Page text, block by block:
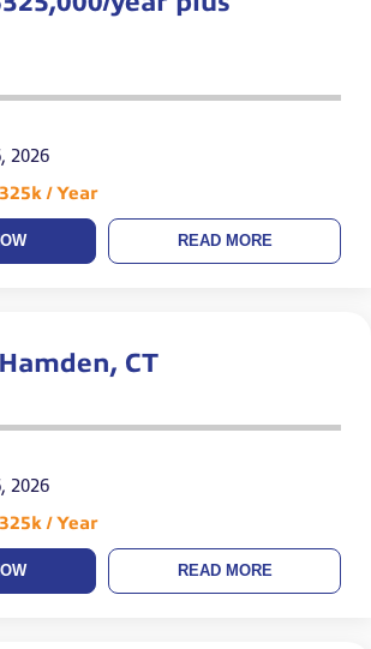
2026
/ Year
READ MORE
CT
2026
/ Year
READ MORE